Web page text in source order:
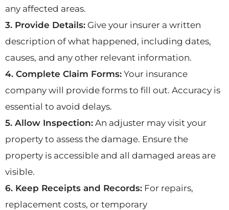
any affected areas.
3. Provide Details: Give your insurer a written
description of what happened, including dates,
causes, and any other relevant information.
4. Complete Claim Forms: Your insurance
company will provide forms to fill out. Accuracy is
essential to avoid delays.
5. Allow Inspection: An adjuster may visit your
property to assess the damage. Ensure the
property is accessible and all damaged areas are
visible.
6. Keep Receipts and Records: For repairs,
replacement costs, or temporary